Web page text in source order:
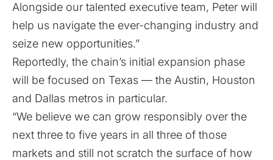
Alongside our talented executive team, Peter will
help us navigate the ever-changing industry and
seize new opportunities.”
Reportedly, the chain’s initial expansion phase
will be focused on Texas — the Austin, Houston
and Dallas metros in particular.
“We believe we can grow responsibly over the
next three to five years in all three of those
markets and still not scratch the surface of how